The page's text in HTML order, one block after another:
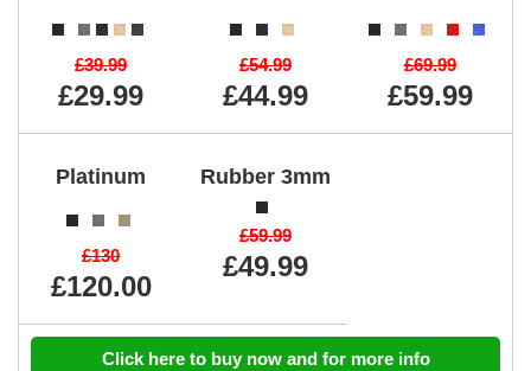
£39.99
£29.99
£54.99
£44.99
£69.99
£59.99
Platinum
£130
£120.00
Rubber 3mm
£59.99
£49.99
Click here to buy now and for more info